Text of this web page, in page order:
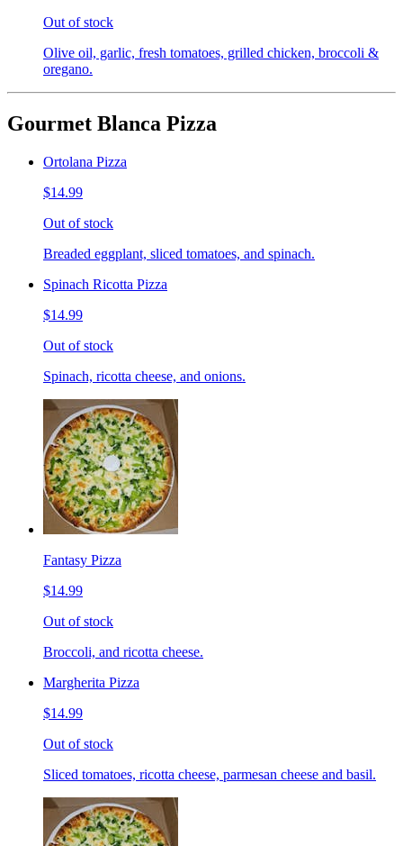
Out of stock
Olive oil, garlic, fresh tomatoes, grilled chicken, broccoli &
oregano.
Gourmet Blanca Pizza
Ortolana Pizza
$14.99
Out of stock
Breaded eggplant, sliced tomatoes, and spinach.
Spinach Ricotta Pizza
$14.99
Out of stock
Spinach, ricotta cheese, and onions.
Fantasy Pizza
$14.99
Out of stock
Broccoli, and ricotta cheese.
Margherita Pizza
$14.99
Out of stock
Sliced tomatoes, ricotta cheese, parmesan cheese and basil.